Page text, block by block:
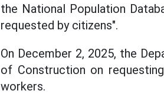
the National Population
requested by citizens".
On December 2, 2025, the
of Construction on
workers.